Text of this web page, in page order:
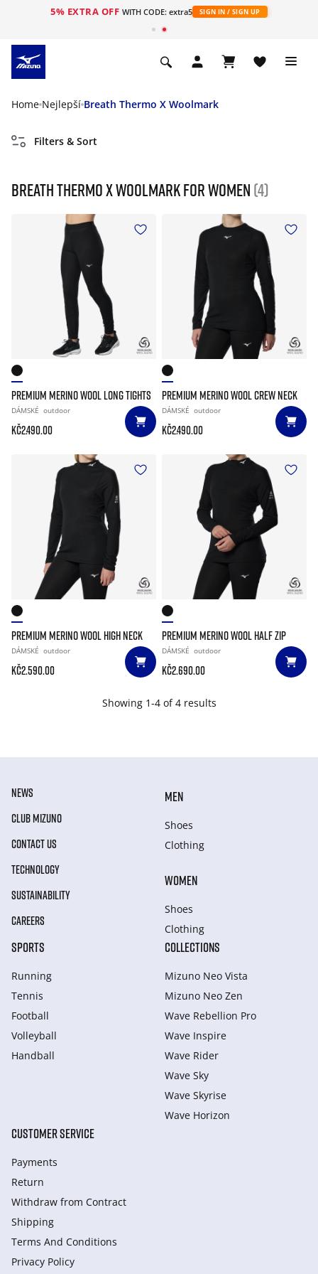
5% EXTRA OFF WITH CODE: extra5 SIGN IN / SIGN UP
Home Nejlepší Breath Thermo X Woolmark
Filters & Sort
Breath Thermo X Woolmark For Women (4)
PREMIUM MERINO WOOL LONG TIGHTS
DÁMSKÉ outdoor
Kč2.490.00
PREMIUM MERINO WOOL CREW NECK
DÁMSKÉ outdoor
Kč2.490.00
PREMIUM MERINO WOOL HIGH NECK
DÁMSKÉ outdoor
Kč2.590.00
PREMIUM MERINO WOOL HALF ZIP
DÁMSKÉ outdoor
Kč2.690.00
Showing 1-4 of 4 results
NEWS
CLUB MIZUNO
CONTACT US
TECHNOLOGY
SUSTAINABILITY
CAREERS
MEN
Shoes
Clothing
WOMEN
Shoes
Clothing
SPORTS
Running
Tennis
Football
Volleyball
Handball
COLLECTIONS
Mizuno Neo Vista
Mizuno Neo Zen
Wave Rebellion Pro
Wave Inspire
Wave Rider
Wave Sky
Wave Skyrise
Wave Horizon
CUSTOMER SERVICE
Payments
Return
Withdraw from Сontract
Shipping
Terms And Conditions
Privacy Policy